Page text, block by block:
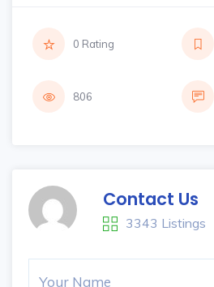
0 Rating
806
Contact Us
3343 Listings